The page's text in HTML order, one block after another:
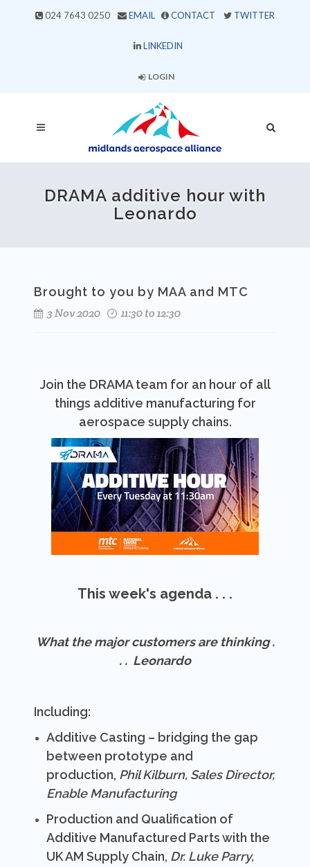
024 7643 0250 EMAIL CONTACT TWITTER
LINKEDIN
LOGIN
DRAMA additive hour with
Leonardo
Brought to you by MAA and MTC
3 Nov 2020
11:30 to 12:30
Join the DRAMA team for an hour of all
things additive manufacturing for
aerospace supply chains.
This week's agenda . . .
What the major customers are thinking .
. . Leonardo
Including:
Additive Casting – bridging the gap
between prototype and
production, Phil Kilburn, Sales Director,
Enable Manufacturing
Production and Qualification of
Additive Manufactured Parts with the
UK AM Supply Chain, Dr. Luke Parry,